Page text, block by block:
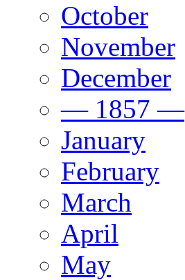
October
November
December
— 1857 —
January
February
March
April
May